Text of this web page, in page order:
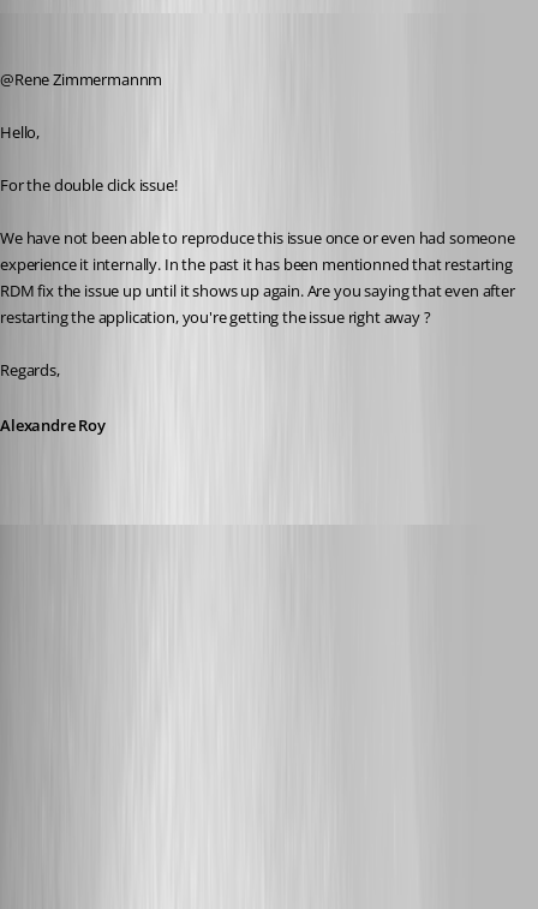
@Rene Zimmermannm
Hello,
For the double click issue!
We have not been able to reproduce this issue once or even had someone
experience it internally. In the past it has been mentionned that restarting
RDM fix the issue up until it shows up again. Are you saying that even after
restarting the application, you're getting the issue right away ?
Regards,
Alexandre Roy